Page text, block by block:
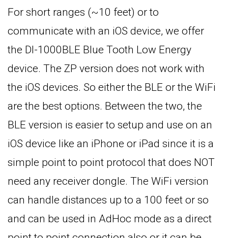
For short ranges (~10 feet) or to
communicate with an iOS device, we offer
the DI-1000BLE Blue Tooth Low Energy
device. The ZP version does not work with
the iOS devices. So either the BLE or the WiFi
are the best options. Between the two, the
BLE version is easier to setup and use on an
iOS device like an iPhone or iPad since it is a
simple point to point protocol that does NOT
need any receiver dongle. The WiFi version
can handle distances up to a 100 feet or so
and can be used in AdHoc mode as a direct